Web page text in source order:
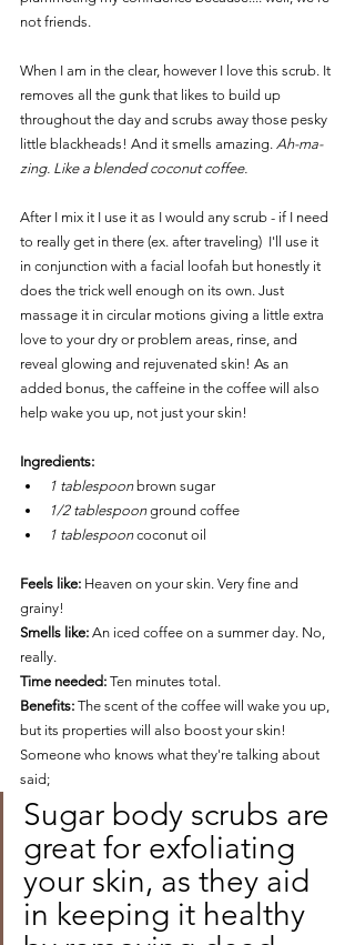
not friends.
When I am in the clear, however I love this scrub. It
removes all the gunk that likes to build up
throughout the day and scrubs away those pesky
little blackheads! And it smells amazing. Ah-ma-
zing. Like a blended coconut coffee.
After I mix it I use it as I would any scrub - if I need
to really get in there (ex. after traveling)  I'll use it
in conjunction with a facial loofah but honestly it
does the trick well enough on its own. Just
massage it in circular motions giving a little extra
love to your dry or problem areas, rinse, and
reveal glowing and rejuvenated skin! As an
added bonus, the caffeine in the coffee will also
help wake you up, not just your skin!
Ingredients:
1 tablespoon brown sugar
1/2 tablespoon ground coffee
1 tablespoon coconut oil
Feels like: Heaven on your skin. Very fine and
grainy!
Smells like: An iced coffee on a summer day. No,
really.
Time needed: Ten minutes total.
Benefits: The scent of the coffee will wake you up,
but its properties will also boost your skin!
Someone who knows what they're talking about
said;
Sugar body scrubs are
great for exfoliating
your skin, as they aid
in keeping it healthy